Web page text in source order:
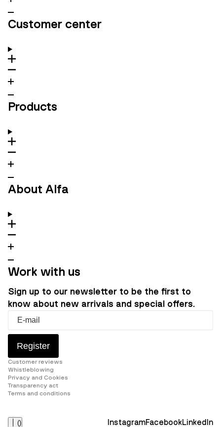
Customer center
Products
About Alfa
Work with us
Sign up to our newsletter to be the first to
know about new arrivals and special offers.
Register
Customer reviews
Whistleblowing
Privacy and Cookies
Transparency act
Terms and conditions
() InstagramFacebookLinkedIn